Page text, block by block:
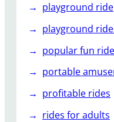
playground ride
playground
popular fun
portable
profitable rides
rides for adults